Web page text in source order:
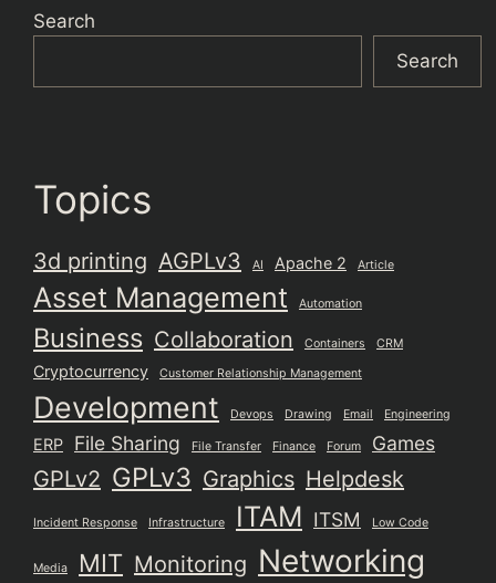
Search
Search
Topics
3d printing AGPLv3 AI Apache 2 Article
Asset Management Automation
Business Collaboration Containers CRM
Cryptocurrency Customer Relationship Management
Development Devops Drawing Email Engineering
ERP File Sharing File Transfer Finance Forum Games
GPLv2 GPLv3 Graphics Helpdesk
Incident Response Infrastructure ITAM ITSM Low Code
Media MIT Monitoring Networking